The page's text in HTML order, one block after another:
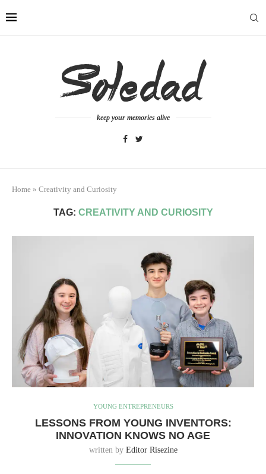
keep your memories alive
Home » Creativity and Curiosity
TAG: CREATIVITY AND CURIOSITY
YOUNG ENTREPRENEURS
LESSONS FROM YOUNG INVENTORS:
INNOVATION KNOWS NO AGE
written by Editor Risezine